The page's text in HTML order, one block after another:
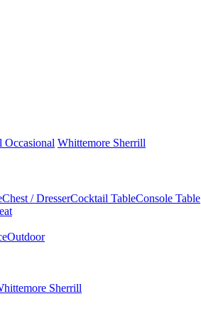
Occasional Whittemore Sherrill
Chest / DresserCocktail TableConsole Table
Outdoor
Sherrill